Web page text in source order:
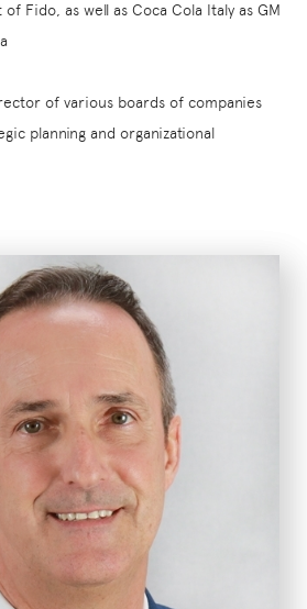
Fido, as well as Coca Cola Italy as GM
of various boards of companies
planning and organizational